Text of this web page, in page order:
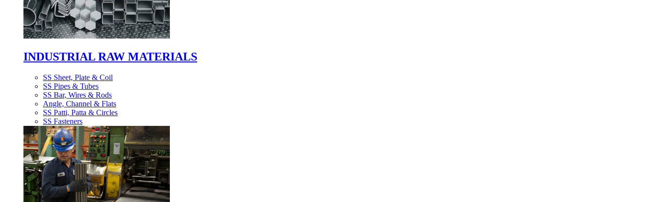
INDUSTRIAL RAW MATERIALS
SS Sheet, Plate & Coil
SS Pipes & Tubes
SS Bar, Wires & Rods
Angle, Channel & Flats
SS Patti, Patta & Circles
SS Fasteners